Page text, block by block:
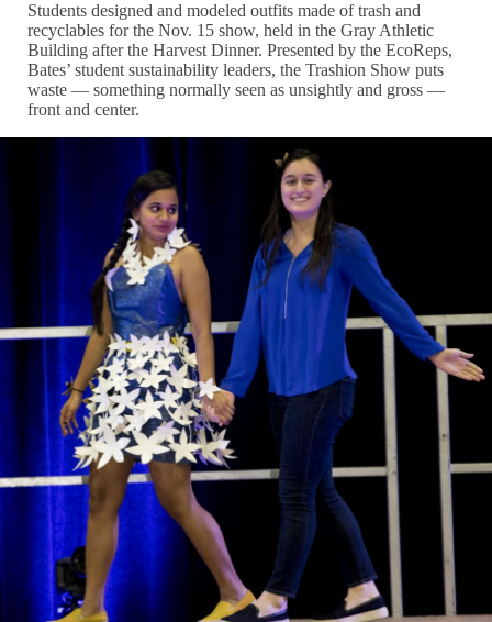
Students designed and modeled outfits made of trash and
recyclables for the Nov. 15 show, held in the Gray Athletic
Building after the Harvest Dinner. Presented by the EcoReps,
Bates’ student sustainability leaders, the Trashion Show puts
waste — something normally seen as unsightly and gross —
front and center.